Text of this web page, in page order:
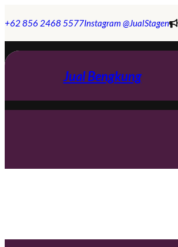
to
content
+62 856 2468 5577Instagram @JualStagen
Jual Bengkung